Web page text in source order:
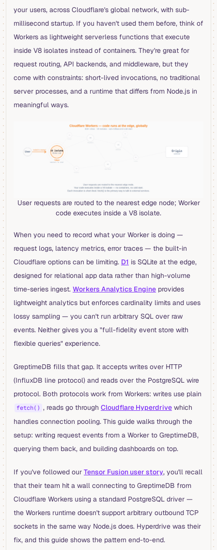
your users, across Cloudflare's global network, with sub-
millisecond startup. If you haven't used them before, think of
Workers as lightweight serverless functions that execute
inside V8 isolates instead of containers. They're great for
request routing, API backends, and middleware, but they
come with constraints: short-lived invocations, no traditional
server processes, and a runtime that differs from Node.js in
meaningful ways.
User requests are routed to the nearest edge node; Worker
code executes inside a V8 isolate.
When you need to record what your Worker is doing —
request logs, latency metrics, error traces — the built-in
Cloudflare options can be limiting. D1 is SQLite at the edge,
designed for relational app data rather than high-volume
time-series ingest. Workers Analytics Engine provides
lightweight analytics but enforces cardinality limits and uses
lossy sampling — you can't run arbitrary SQL over raw
events. Neither gives you a "full-fidelity event store with
flexible queries" experience.
GreptimeDB fills that gap. It accepts writes over HTTP
(InfluxDB line protocol) and reads over the PostgreSQL wire
protocol. Both protocols work from Workers: writes use plain
fetch() , reads go through Cloudflare Hyperdrive which
handles connection pooling. This guide walks through the
setup: writing request events from a Worker to GreptimeDB,
querying them back, and building dashboards on top.
If you've followed our Tensor Fusion user story, you'll recall
that their team hit a wall connecting to GreptimeDB from
Cloudflare Workers using a standard PostgreSQL driver —
the Workers runtime doesn't support arbitrary outbound TCP
sockets in the same way Node.js does. Hyperdrive was their
fix, and this guide shows the pattern end-to-end.